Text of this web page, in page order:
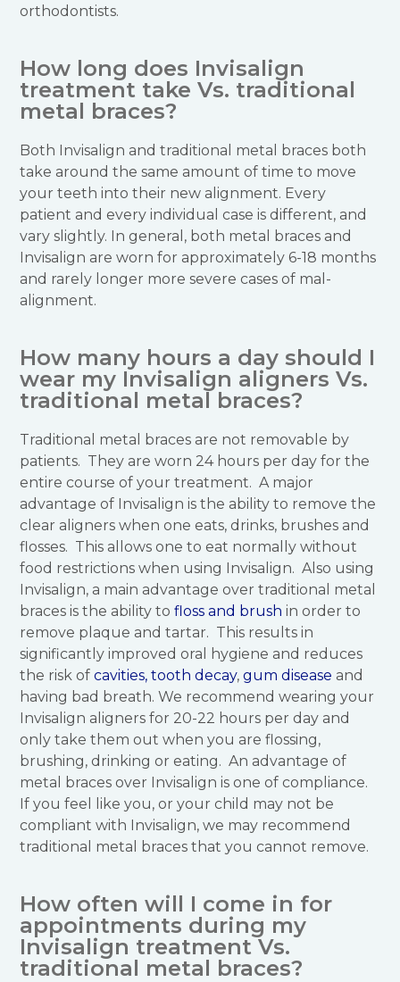
orthodontists.
How long does Invisalign
treatment take Vs. traditional
metal braces?
Both Invisalign and traditional metal braces both
take around the same amount of time to move
your teeth into their new alignment. Every
patient and every individual case is different, and
vary slightly. In general, both metal braces and
Invisalign are worn for approximately 6-18 months
and rarely longer more severe cases of mal-
alignment.
How many hours a day should I
wear my Invisalign aligners Vs.
traditional metal braces?
Traditional metal braces are not removable by
patients. They are worn 24 hours per day for the
entire course of your treatment. A major
advantage of Invisalign is the ability to remove the
clear aligners when one eats, drinks, brushes and
flosses. This allows one to eat normally without
food restrictions when using Invisalign. Also using
Invisalign, a main advantage over traditional metal
braces is the ability tofloss and brush in order to
remove plaque and tartar. This results in
significantly improved oral hygiene and reduces
the risk ofcavities, tooth decay,gum disease and
having bad breath. We recommend wearing your
Invisalign aligners for 20-22 hours per day and
only take them out when you are flossing,
brushing, drinking or eating. An advantage of
metal braces over Invisalign is one of compliance.
If you feel like you, or your child may not be
compliant with Invisalign, we may recommend
traditional metal braces that you cannot remove.
How often will I come in for
appointments during my
Invisalign treatment Vs.
traditional metal braces?